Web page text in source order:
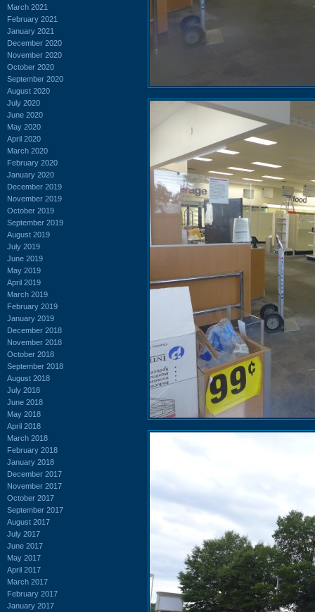
March 2021
February 2021
January 2021
December 2020
November 2020
October 2020
September 2020
August 2020
July 2020
June 2020
May 2020
April 2020
March 2020
February 2020
January 2020
December 2019
November 2019
October 2019
September 2019
August 2019
July 2019
June 2019
May 2019
April 2019
March 2019
February 2019
January 2019
December 2018
November 2018
October 2018
September 2018
August 2018
July 2018
June 2018
May 2018
April 2018
March 2018
February 2018
January 2018
December 2017
November 2017
October 2017
September 2017
August 2017
July 2017
June 2017
May 2017
April 2017
March 2017
February 2017
January 2017